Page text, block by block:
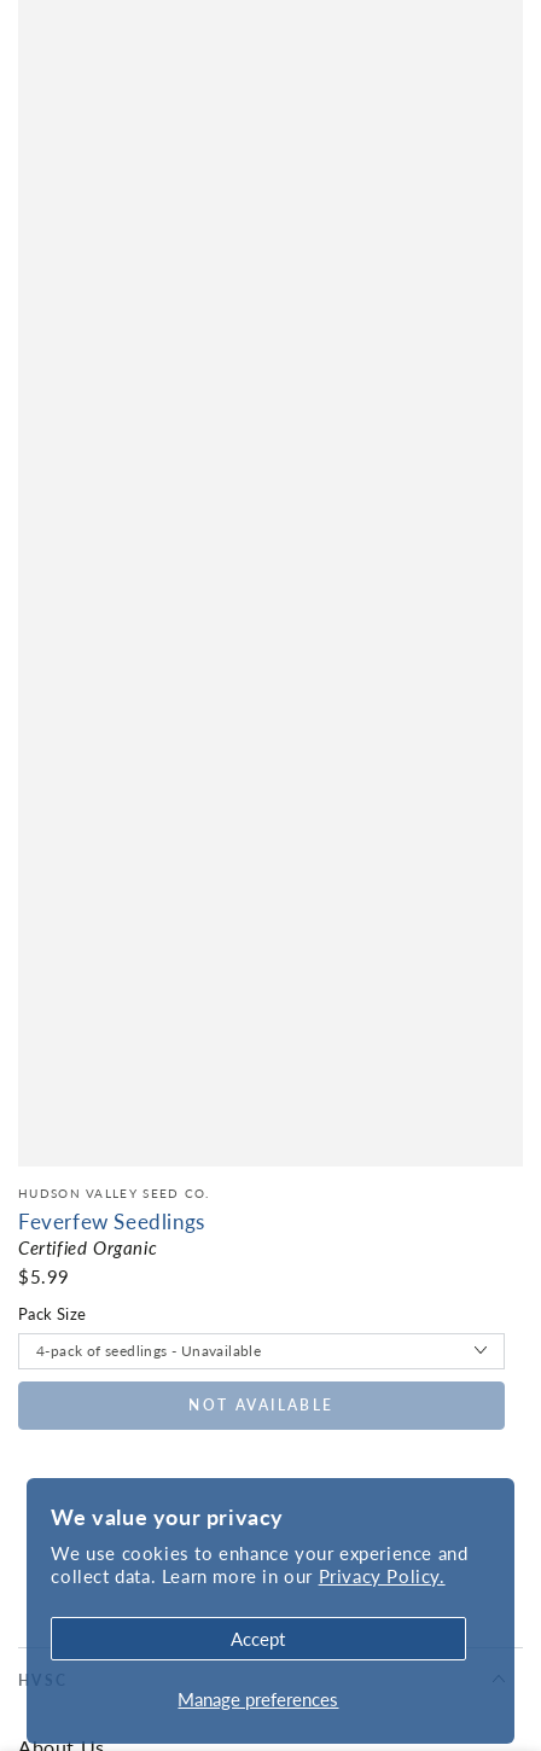
We value your privacy
We use cookies to enhance your experience and
collect data. Learn more in our Privacy Policy.
Manage preferences
Accept
HUDSON VALLEY SEED CO.
Feverfew Seedlings
Certified Organic
$5.99
Pack Size
NOT AVAILABLE
HVSC